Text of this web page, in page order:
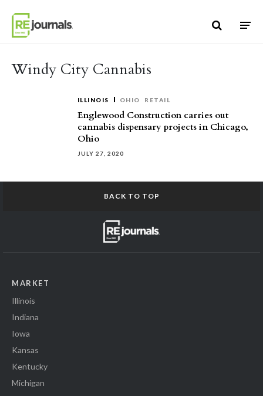
Windy City Cannabis
ILLINOIS OHIO RETAIL
Englewood Construction carries out
cannabis dispensary projects in Chicago,
Ohio
JULY 27, 2020
BACK TO TOP
MARKET
Illinois
Indiana
Iowa
Kansas
Kentucky
Michigan